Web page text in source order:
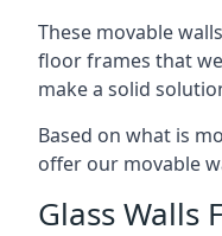
These movable
floor frames that
make a solid
Based on what is
offer our movable
Glass Walls